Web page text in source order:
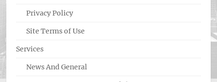
Privacy Policy
Site Terms of Use
Services
News And General